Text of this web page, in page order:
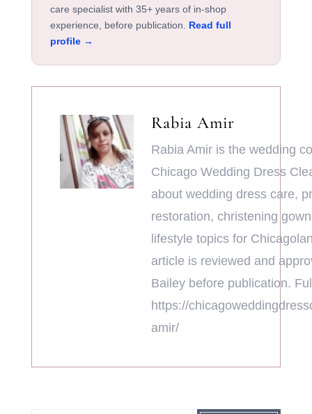
care specialist with 35+ years of in-shop
experience, before publication. Read full
profile →
Rabia Amir
Rabia Amir is the wedding
Chicago Wedding Dress
about wedding dress care,
restoration, christening
lifestyle topics for
article is reviewed and
Bailey before publication.
https://
amir/